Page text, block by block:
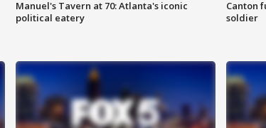
Manuel's Tavern at 70: Atlanta's iconic
political eatery
Canton
soldier